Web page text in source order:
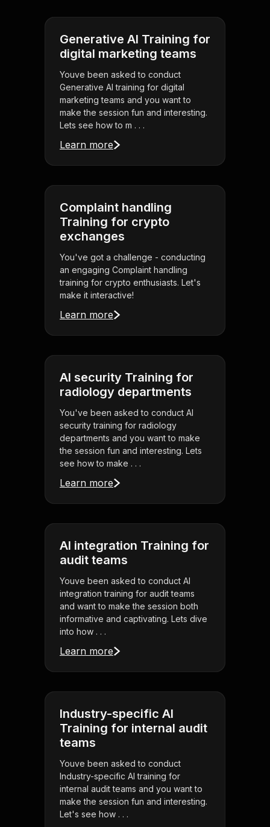
Generative AI Training for
digital marketing teams
Youve been asked to conduct
Generative AI training for digital
marketing teams and you want to
make the session fun and interesting.
Lets see how to m . . .
Learn more
Complaint handling
Training for crypto
exchanges
You've got a challenge - conducting
an engaging Complaint handling
training for crypto enthusiasts. Let's
make it interactive!
Learn more
AI security Training for
radiology departments
You've been asked to conduct AI
security training for radiology
departments and you want to make
the session fun and interesting. Lets
see how to make . . .
Learn more
AI integration Training for
audit teams
Youve been asked to conduct AI
integration training for audit teams
and want to make the session both
informative and captivating. Lets dive
into how . . .
Learn more
Industry-specific AI
Training for internal audit
teams
Youve been asked to conduct
Industry-specific AI training for
internal audit teams and you want to
make the session fun and interesting.
Let's see how . . .